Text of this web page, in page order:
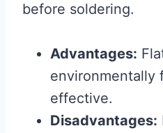
before soldering.
Advantages:
environmentally
effective.
Disadvantages: